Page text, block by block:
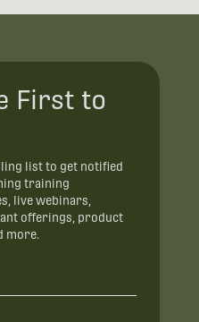
First to
list to get notified
training
live webinars,
offerings, product
more.